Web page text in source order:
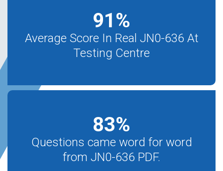
91%
Average Score In Real JN0-636 At
Testing Centre
83%
Questions came word for word
from JN0-636 PDF.